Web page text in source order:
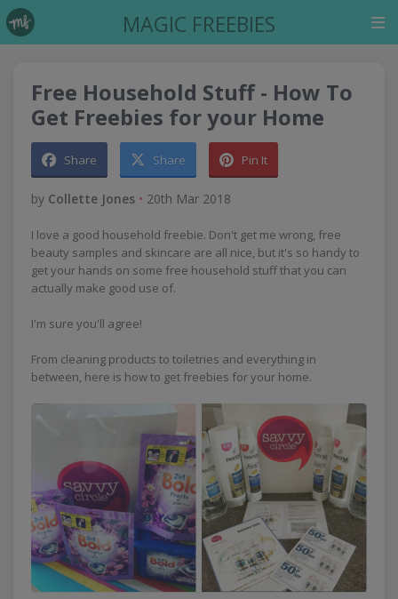
MAGIC FREEBIES
Free Household Stuff - How To
Get Freebies for your Home
Share Share Pin It
by Collette Jones • 20th Mar 2018
I love a good household freebie. Don't get me wrong, free
beauty samples and skincare are all nice, but it's so handy to
get your hands on some free household stuff that you can
actually make good use of.
I'm sure you'll agree!
From cleaning products to toiletries and everything in
between, here is how to get freebies for your home.